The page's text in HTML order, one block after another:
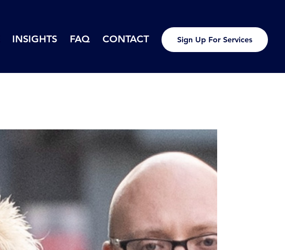
INSIGHTS FAQ CONTACT Sign Up For Services